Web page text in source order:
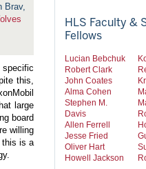
Brav,
this,
large
board
willing
this is a
HLS Faculty &
Fellows
Lucian Bebchuk
Robert Clark
John Coates
Alma Cohen
Stephen M.
Davis
Allen Ferrell
Jesse Fried
Oliver Hart
Howell Jackson